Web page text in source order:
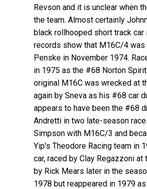
Revson and it is unclear when
the team. Almost certainly
black rollhooped short track car
records show that M16C/4
Penske in November 1974.
in 1975 as the #68 Norton
original M16C was wrecked at
again by Sneva as his #68 car
appears to have been the #68
Andretti in two late-season
Simpson with M16C/3 and
Yip's Theodore Racing team in
car, raced by Clay Regazzoni at
by Rick Mears later in the
1978 but reappeared in 1979